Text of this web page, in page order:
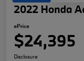
2022 Honda
ePrice
$24,395
Disclosure